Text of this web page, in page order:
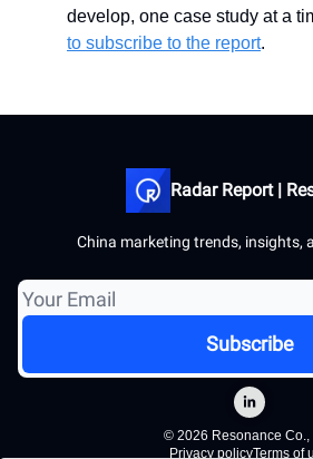
develop, one case study at a
to subscribe to the report.
Radar Report |
China marketing trends, insights,
© 2026 Resonance Co.,
Privacy policyTerms of